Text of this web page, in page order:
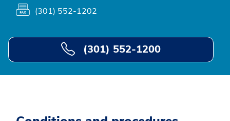
(301) 552-1202
(301) 552-1200